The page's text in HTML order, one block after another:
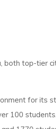
top-tier
for its
100